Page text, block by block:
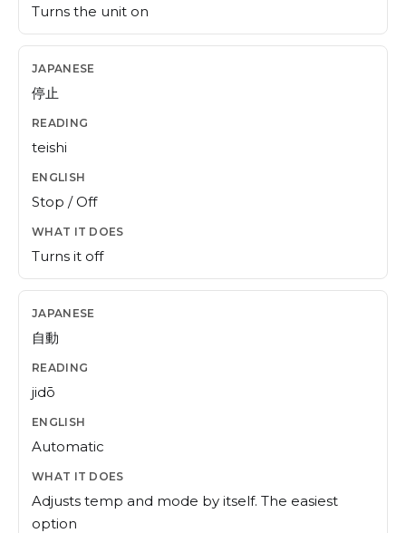
Turns the unit on
停止
teishi
Stop / Off
Turns it off
自動
jidō
Automatic
Adjusts temp and mode by itself. The easiest
option